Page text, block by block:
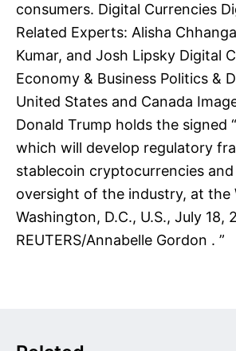
consumers. Digital Currencies
Related Experts: Alisha
Kumar, and Josh Lipsky Digital
Economy & Business Politics &
United States and Canada
Donald Trump holds the signed
which will develop regulatory
stablecoin cryptocurrencies
oversight of the industry, at the
Washington, D.C., U.S., July 18,
REUTERS/Annabelle Gordon . ”